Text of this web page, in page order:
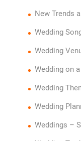
New Trends
Wedding
Wedding
Wedding on
Wedding
Wedding
Weddings –